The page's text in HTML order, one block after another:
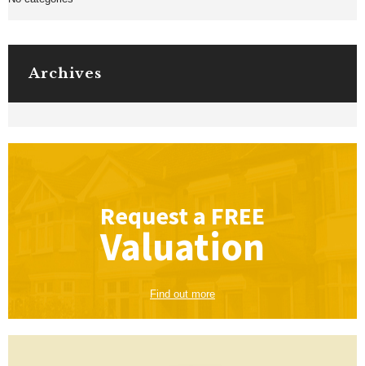
Archives
Request a FREE
Valuation
Find out more